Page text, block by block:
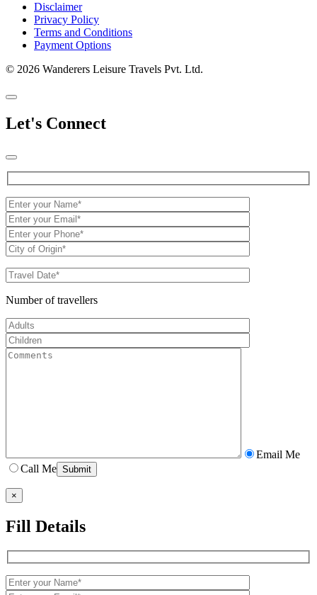
Disclaimer
Privacy Policy
Terms and Conditions
Payment Options
© 2026 Wanderers Leisure Travels Pvt. Ltd.
Let's Connect
Number of travellers
Email Me
Call Me
×
Fill Details